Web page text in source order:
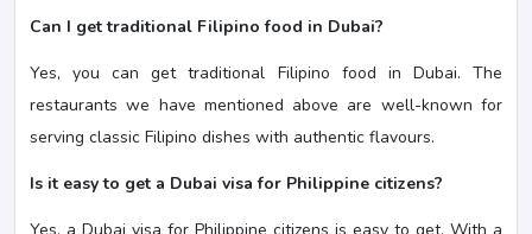
Can I get traditional Filipino food in Dubai?
Yes, you can get traditional Filipino food in Dubai. The
restaurants we have mentioned above are well-known for
serving classic Filipino dishes with authentic flavours.
Is it easy to get a Dubai visa for Philippine citizens?